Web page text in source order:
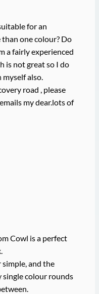
for an
one colour? Do
a fairly experienced
is not great so I do
also.
road , please
my dear.lots of
Cowl is a perfect
and the
colour rounds